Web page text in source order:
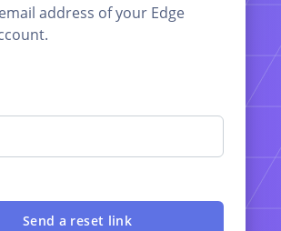
address of your Edge